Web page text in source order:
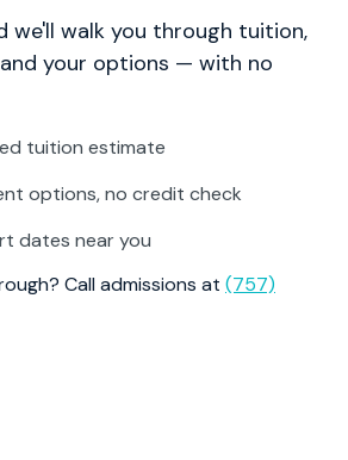
we'll walk you through tuition,
your options — with no
tuition estimate
options, no credit check
dates near you
Call admissions at (757)